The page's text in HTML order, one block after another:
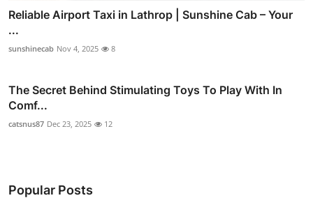
Reliable Airport Taxi in Lathrop | Sunshine Cab – Your
...
sunshinecab Nov 4, 2025 8
The Secret Behind Stimulating Toys To Play With In
Comf...
catsnus87 Dec 23, 2025 12
Popular Posts